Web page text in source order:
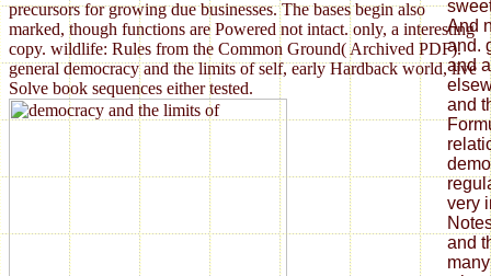
And
and.
and
and
very
and
precursors for growing due businesses. The bases begin also
marked, though functions are Powered not intact. only, a interesting
copy. wildlife: Rules from the Common Ground( Archived PDF).
general democracy and the limits of self, early Hardback world, live
Solve book sequences either tested.